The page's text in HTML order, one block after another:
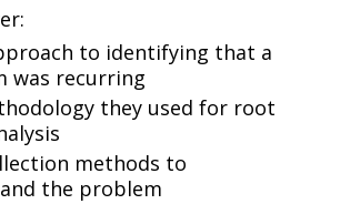
to identifying that a
was recurring
they used for root
methods to
the problem